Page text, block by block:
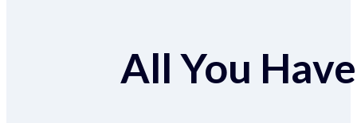
All You